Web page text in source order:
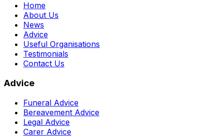
Home
About Us
News
Advice
Useful Organisations
Testimonials
Contact Us
Advice
Funeral Advice
Bereavement Advice
Legal Advice
Carer Advice